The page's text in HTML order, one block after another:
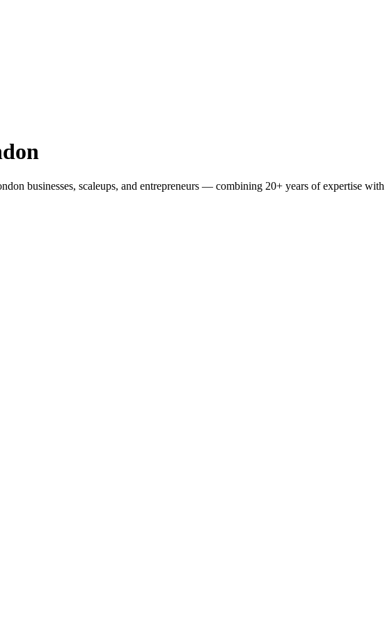
businesses, scaleups, and entrepreneurs — combining 20+ years of expertise